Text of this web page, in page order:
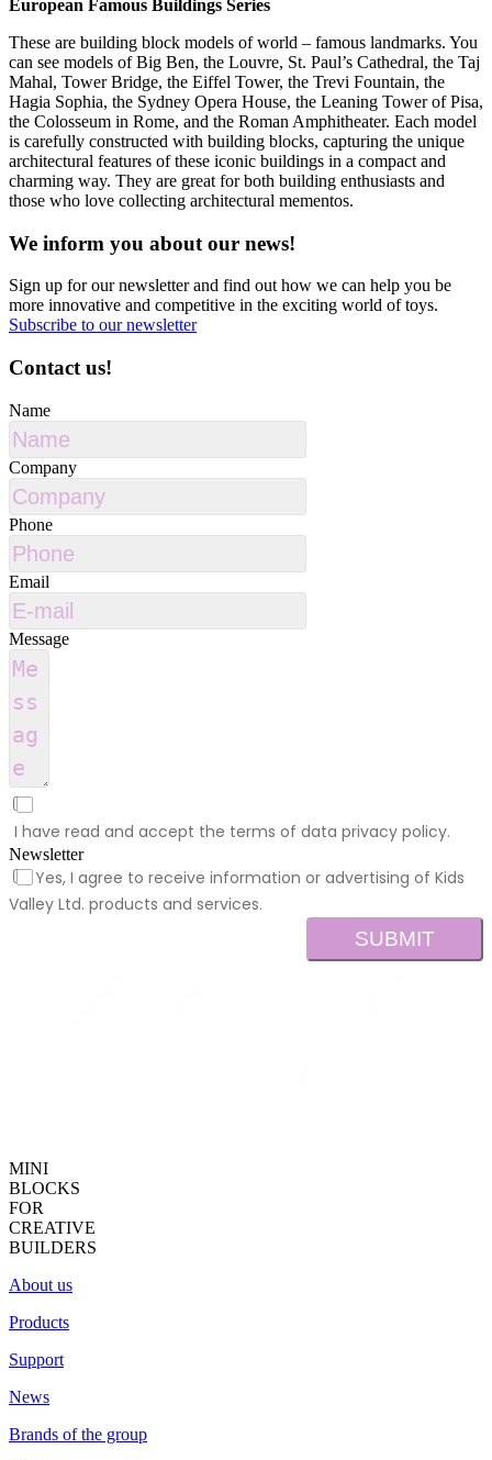
European Famous Buildings Series
These are building block models of world – famous landmarks. You
can see models of Big Ben, the Louvre, St. Paul’s Cathedral, the Taj
Mahal, Tower Bridge, the Eiffel Tower, the Trevi Fountain, the
Hagia Sophia, the Sydney Opera House, the Leaning Tower of Pisa,
the Colosseum in Rome, and the Roman Amphitheater. Each model
is carefully constructed with building blocks, capturing the unique
architectural features of these iconic buildings in a compact and
charming way. They are great for both building enthusiasts and
those who love collecting architectural mementos.
We inform you about our news!
Sign up for our newsletter and find out how we can help you be
more innovative and competitive in the exciting world of toys.
Subscribe to our newsletter
Contact us!
Name
Company
Phone
Email
Message
I have read and accept the terms of data privacy policy.
Newsletter
Yes, I agree to receive information or advertising of Kids
Valley Ltd. products and services.
SUBMIT
MINI
BLOCKS
FOR
CREATIVE
BUILDERS
About us
Products
Support
News
Brands of the group